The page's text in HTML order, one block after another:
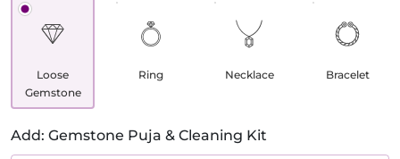
Loose
Gemstone
Ring Necklace Bracelet
Add: Gemstone Puja & Cleaning Kit